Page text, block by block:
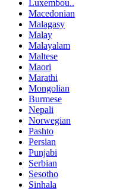
Luxembou..
Macedonian
Malagasy
Malay
Malayalam
Maltese
Maori
Marathi
Mongolian
Burmese
Nepali
Norwegian
Pashto
Persian
Punjabi
Serbian
Sesotho
Sinhala